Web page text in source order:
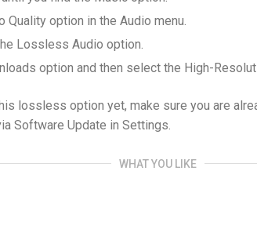
Quality option in the Audio menu.
Lossless Audio option.
option and then select the High-
lossless option yet, make sure you are
Software Update in Settings.
WHAT YOU LIKE